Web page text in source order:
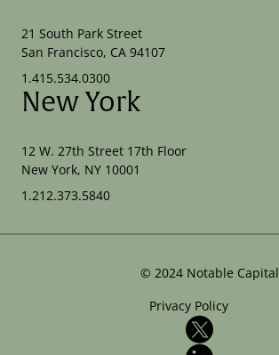
21 South Park Street
San Francisco, CA 94107
1.415.534.0300
New York
12 W. 27th Street 17th Floor
New York, NY 10001
1.212.373.5840
© 2024 Notable Capital
Privacy Policy
X